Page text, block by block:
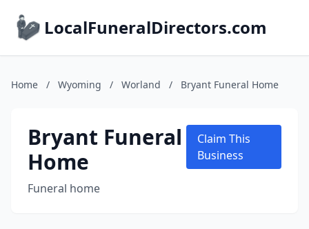
LocalFuneralDirectors.com
Home / Wyoming / Worland / Bryant Funeral Home
Bryant Funeral
Home
Funeral home
Claim This
Business